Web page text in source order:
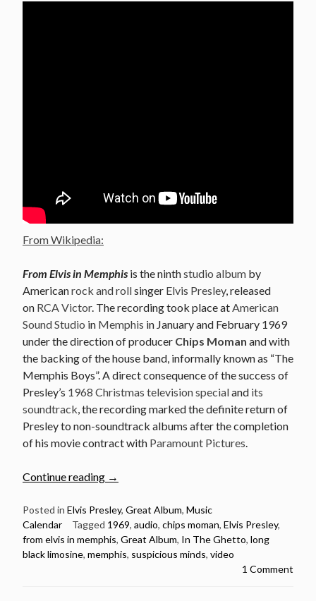
From Wikipedia:
From Elvis in Memphis is the ninthstudio album by
Americanrock and rollsinger Elvis Presley, released
on RCA Victor. The recording took place atAmerican
Sound Studio in Memphis in January and February 1969
under the direction of producer Chips Moman and with
the backing of the house band, informally known as “The
Memphis Boys”. A direct consequence of the success of
Presley’s 1968 Christmas television specialand its
soundtrack, the recording marked the definite return of
Presley to non-soundtrack albums after the completion
of his movie contract with Paramount Pictures.
Continue reading “June
Elvis
Presley
released
From
→
Posted in Elvis Presley, Great Album, Music
Calendar
Tagged 1969, audio, chips moman, Elvis Presley,
from elvis in memphis, Great Album, In The Ghetto, long
black limosine, memphis, suspicious minds, video
1 Comment